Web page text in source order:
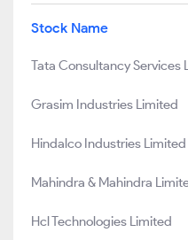
Stock Name
Tata Consultancy Services
Grasim Industries Limited
Hindalco Industries Limited
Mahindra & Mahindra
Hcl Technologies Limited